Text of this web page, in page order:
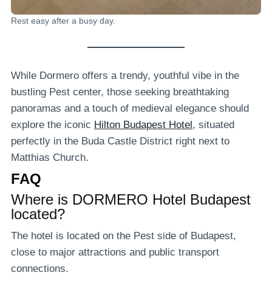
Rest easy after a busy day.
While Dormero offers a trendy, youthful vibe in the
bustling Pest center, those seeking breathtaking
panoramas and a touch of medieval elegance should
explore the iconic Hilton Budapest Hotel, situated
perfectly in the Buda Castle District right next to
Matthias Church.
FAQ
Where is DORMERO Hotel Budapest
located?
The hotel is located on the Pest side of Budapest,
close to major attractions and public transport
connections.